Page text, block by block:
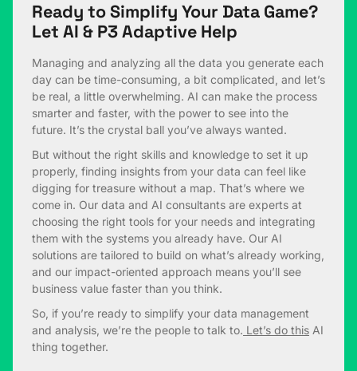
Ready to Simplify Your Data Game?
Let AI & P3 Adaptive Help
Managing and analyzing all the data you generate each
day can be time-consuming, a bit complicated, and let’s
be real, a little overwhelming. AI can make the process
smarter and faster, with the power to see into the
future. It’s the crystal ball you’ve always wanted.
But without the right skills and knowledge to set it up
properly, finding insights from your data can feel like
digging for treasure without a map. That’s where we
come in. Our data and AI consultants are experts at
choosing the right tools for your needs and integrating
them with the systems you already have. Our AI
solutions are tailored to build on what’s already working,
and our impact-oriented approach means you’ll see
business value faster than you think.
So, if you’re ready to simplify your data management
and analysis, we’re the people to talk to. Let’s do this AI
thing together.